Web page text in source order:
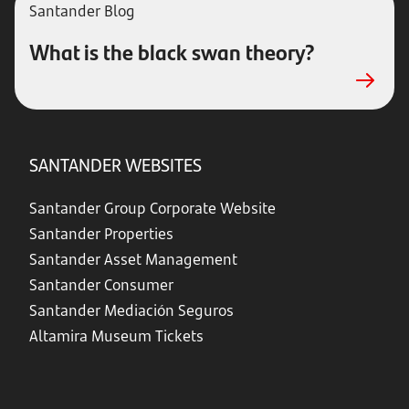
Santander Blog
What is the black swan theory?
SANTANDER WEBSITES
Santander Group Corporate Website
Santander Properties
Santander Asset Management
Santander Consumer
Santander Mediación Seguros
Altamira Museum Tickets